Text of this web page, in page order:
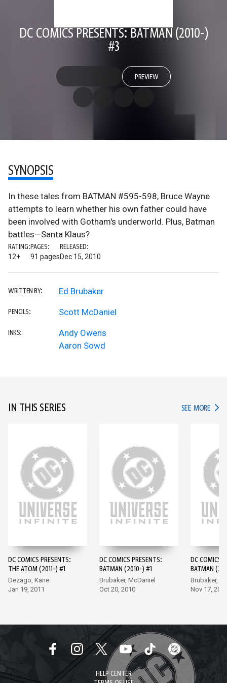
DC COMICS PRESENTS: BATMAN (2010-)
#3
PREVIEW
SYNOPSIS
In these tales from BATMAN #595-598, Bruce Wayne
attempts to learn whether his own father could have
been involved with Gotham's underworld. Plus, Batman
battles—Santa Klaus?
RATING:
12+
PAGES:
91 pages
RELEASED:
Dec 15, 2010
WRITTEN BY: Ed Brubaker
PENCILS: Scott McDaniel
INKS:
Andy Owens
Aaron Sowd
IN THIS SERIES SEE MORE IN
DC COMICS PRESENTS:
THE ATOM (2011-) #1
Dezago, Kane
Jan 19, 2011
DC COMICS PRESENTS:
BATMAN (2010-) #1
Brubaker, McDaniel
Oct 20, 2010
DC COMICS
BATMAN
Brubaker,
Nov 17,
HELP CENTER